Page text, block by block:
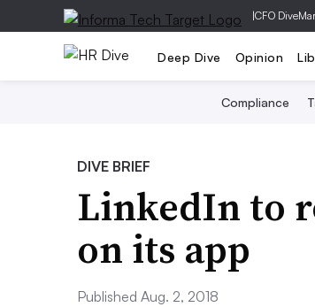
|CFO Dive
Deep Dive Opinion
Compliance
DIVE BRIEF
LinkedIn to
on its app
Published Aug. 2, 2018